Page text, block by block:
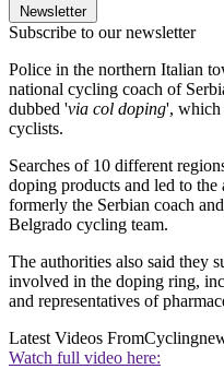
Newsletter
Subscribe to our newsletter
Police in the northern Italian
national cycling coach of
dubbed 'via col doping', which
cyclists.
Searches of 10 different
doping products and led to
formerly the Serbian coach
Belgrado cycling team.
The authorities also said they
involved in the doping ring,
and representatives of
Latest Videos From
Watch full video here: